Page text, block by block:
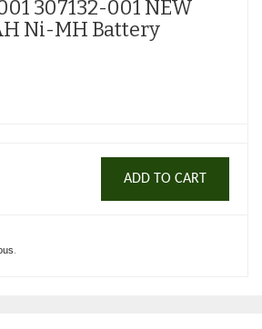
307132-001 NEW
Ni-MH Battery
ADD TO CART